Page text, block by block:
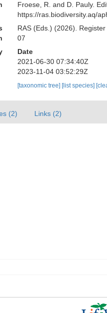
Froese, R. and D. Pauly.
https://ras.biodiversity.aq/
RAS (Eds.) (2026).
07
Date
2021-06-30 07:34:40Z
2023-11-04 03:52:29Z
[taxonomic tree] [list species]
(2) Links (2)